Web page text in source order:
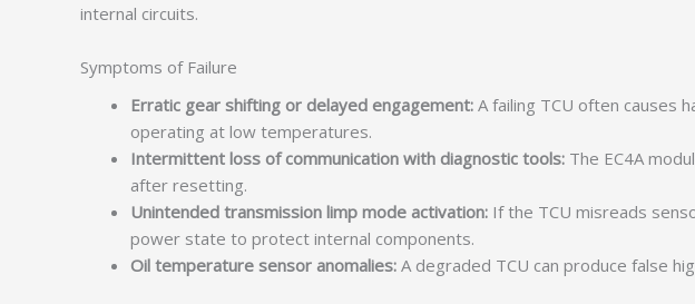
internal circuits.
Symptoms of Failure
Erratic gear shifting or delayed engagement: A failing TCU often causes
operating at low temperatures.
Intermittent loss of communication with diagnostic tools: The EC4A
after resetting.
Unintended transmission limp mode activation: If the TCU misreads
power state to protect internal components.
Oil temperature sensor anomalies: A degraded TCU can produce false